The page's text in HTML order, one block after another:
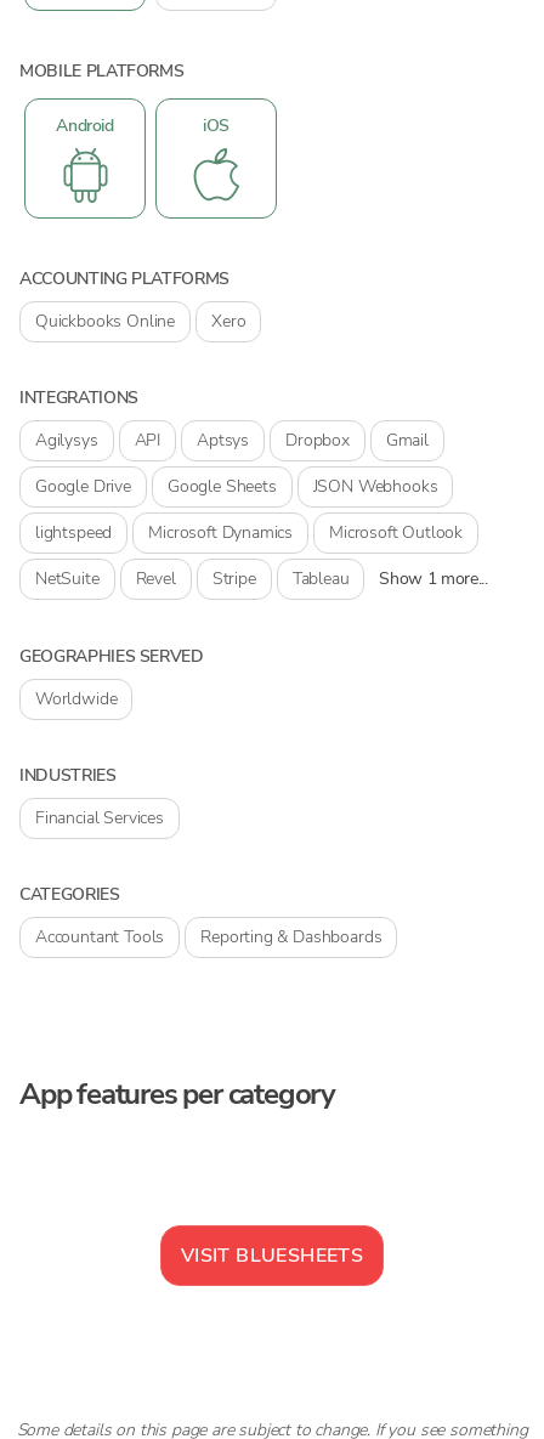
MOBILE PLATFORMS
Android iOS
ACCOUNTING PLATFORMS
Quickbooks Online
Xero
INTEGRATIONS
Agilysys
API Aptsys Dropbox
Gmail
Google Drive
Google Sheets
JSON Webhooks
lightspeed
Microsoft Dynamics
Microsoft Outlook
NetSuite
Revel Stripe Tableau Show 1 more...
GEOGRAPHIES SERVED
Worldwide
INDUSTRIES
Financial Services
CATEGORIES
Accountant Tools
Reporting & Dashboards
App features per category
VISIT BLUESHEETS
Some details on this page are subject to change. If you see something